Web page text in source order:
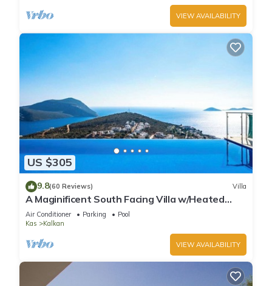
VIEW AVAILABILITY
US $305
9.8(60 Reviews) Villa
A Maginificent South Facing Villa w/Heated
Infinity Pool And Stunning Sea Views
Air Conditioner Parking
Pool
Kas
Kalkan
VIEW AVAILABILITY